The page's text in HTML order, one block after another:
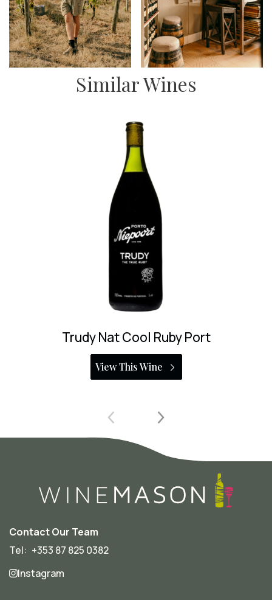
Similar Wines
Niepoort Ruby Port
View This Wine
Contact Our Team
Tel: +353 87 825 0382
Instagram